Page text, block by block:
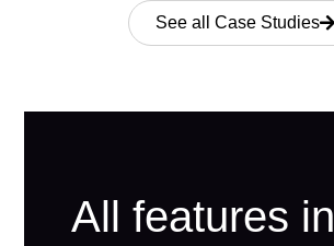
See all Case Studies
All features in